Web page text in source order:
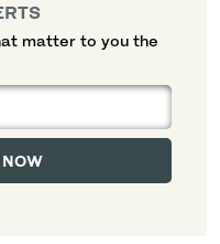
matter to you the